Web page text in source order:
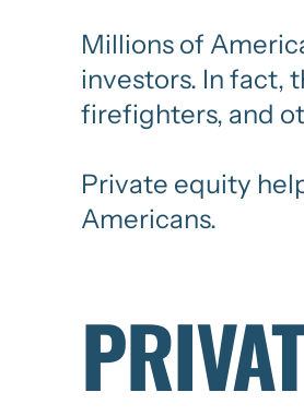
Millions of
investors. In fact,
firefighters, and
Private equity
Americans.